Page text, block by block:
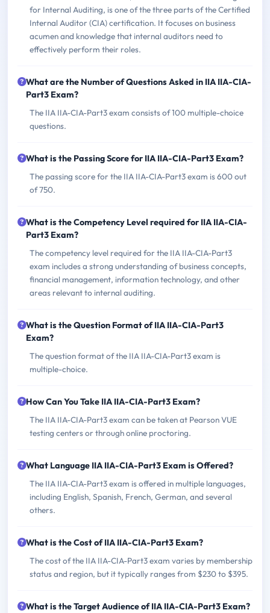
for Internal Auditing, is one of the three parts of the Certified
Internal Auditor (CIA) certification. It focuses on business
acumen and knowledge that internal auditors need to
effectively perform their roles.
What are the Number of Questions Asked in IIA IIA-CIA-
Part3 Exam?
The IIA IIA-CIA-Part3 exam consists of 100 multiple-choice
questions.
What is the Passing Score for IIA IIA-CIA-Part3 Exam?
The passing score for the IIA IIA-CIA-Part3 exam is 600 out
of 750.
What is the Competency Level required for IIA IIA-CIA-
Part3 Exam?
The competency level required for the IIA IIA-CIA-Part3
exam includes a strong understanding of business concepts,
financial management, information technology, and other
areas relevant to internal auditing.
What is the Question Format of IIA IIA-CIA-Part3
Exam?
The question format of the IIA IIA-CIA-Part3 exam is
multiple-choice.
How Can You Take IIA IIA-CIA-Part3 Exam?
The IIA IIA-CIA-Part3 exam can be taken at Pearson VUE
testing centers or through online proctoring.
What Language IIA IIA-CIA-Part3 Exam is Offered?
The IIA IIA-CIA-Part3 exam is offered in multiple languages,
including English, Spanish, French, German, and several
others.
What is the Cost of IIA IIA-CIA-Part3 Exam?
The cost of the IIA IIA-CIA-Part3 exam varies by membership
status and region, but it typically ranges from $230 to $395.
What is the Target Audience of IIA IIA-CIA-Part3 Exam?